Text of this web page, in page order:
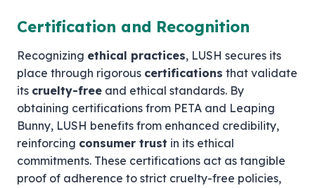
Certification and Recognition
Recognizing ethical practices, LUSH secures its
place through rigorous certifications that validate
its cruelty-free and ethical standards. By
obtaining certifications from PETA and Leaping
Bunny, LUSH benefits from enhanced credibility,
reinforcing consumer trust in its ethical
commitments. These certifications act as tangible
proof of adherence to strict cruelty-free policies,